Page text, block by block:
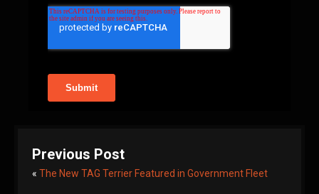
Previous Post
« The New TAG Terrier Featured in Government Fleet